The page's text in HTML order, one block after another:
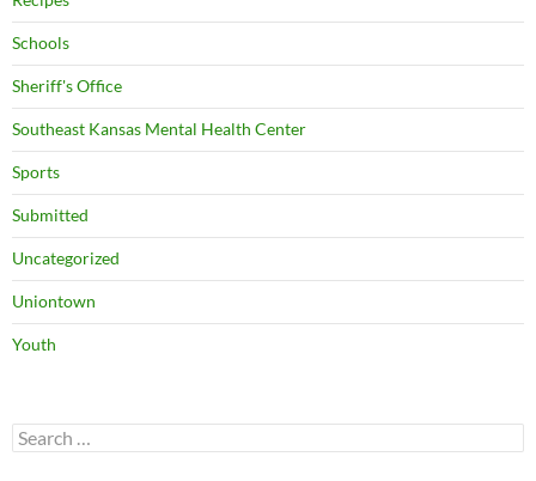
Schools
Sheriff's Office
Southeast Kansas Mental Health Center
Sports
Submitted
Uncategorized
Uniontown
Youth
Search
for: